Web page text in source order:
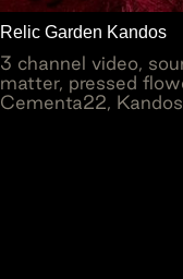
Relic Garden Kandos
3 channel video,
matter, pressed
Cementa22,